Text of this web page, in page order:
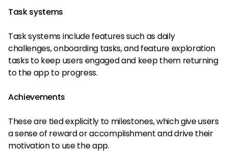
Task systems
Task systems include features such as daily
challenges, onboarding tasks, and feature exploration
tasks to keep users engaged and keep them returning
to the app to progress.
Achievements
These are tied explicitly to milestones, which give users
a sense of reward or accomplishment and drive their
motivation to use the app.